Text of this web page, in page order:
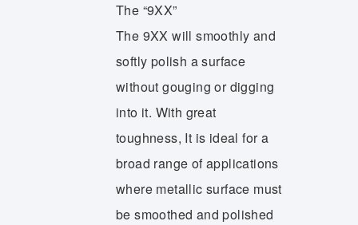
The “9XX”
The 9XX will smoothly and
softly polish a surface
without gouging or digging
into it. With great
toughness, It is ideal for a
broad range of applications
where metallic surface must
be smoothed and polished